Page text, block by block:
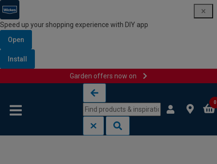
Speed up your shopping experience with DIY app
Open
Install
Garden offers now on
0